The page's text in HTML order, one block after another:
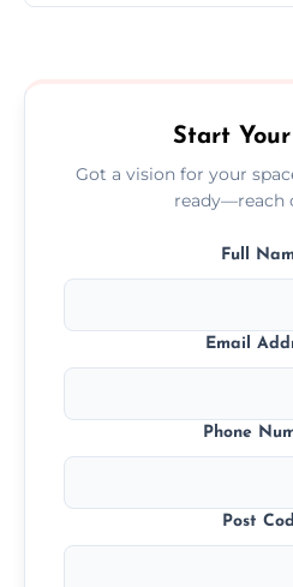
Start
Got a vision for your
ready—reach
Full
Email
Phone
Post